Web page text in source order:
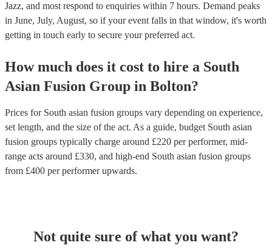
Jazz, and most respond to enquiries within 7 hours. Demand peaks
in June, July, August, so if your event falls in that window, it's worth
getting in touch early to secure your preferred act.
How much does it cost to hire a South
Asian Fusion Group in Bolton?
Prices for South asian fusion groups vary depending on experience,
set length, and the size of the act. As a guide, budget South asian
fusion groups typically charge around £220 per performer, mid-
range acts around £330, and high-end South asian fusion groups
from £400 per performerupwards.
Not quite sure of what you want?